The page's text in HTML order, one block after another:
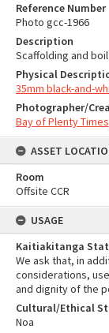
Reference Number
Photo gcc-1966
Description
Scaffolding and
Physical
35mm black-and-
Photographer/
Bay of Plenty Times
ASSET
Room
Offsite CCR
USAGE
Kaitiakitanga
We ask that, in
considerations,
and dignity of the
Cultural/Ethical
Noa